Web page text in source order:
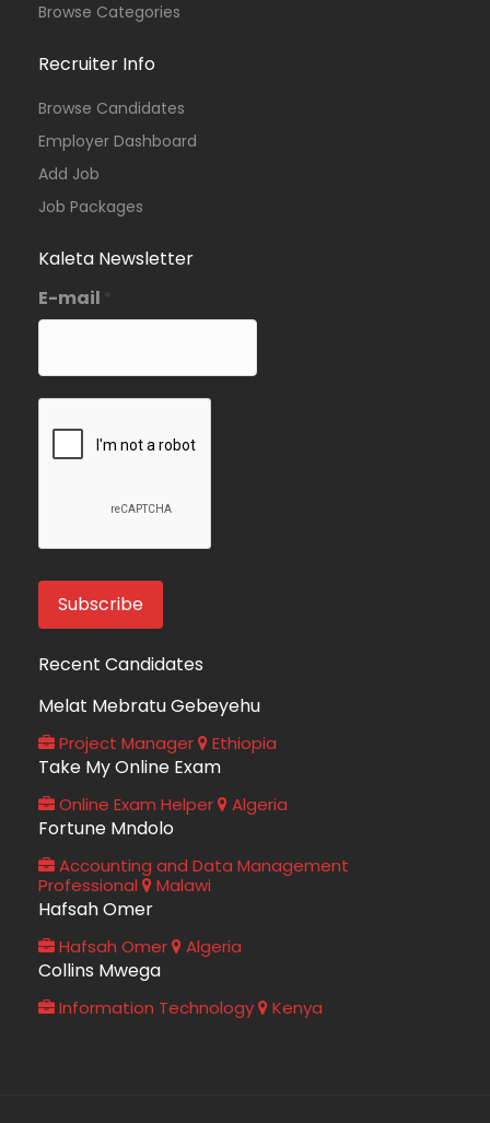
Browse Categories
Recruiter Info
Browse Candidates
Employer Dashboard
Add Job
Job Packages
Kaleta Newsletter
E-mail *
Recent Candidates
Melat Mebratu Gebeyehu
Project Manager Ethiopia
Take My Online Exam
Online Exam Helper Algeria
Fortune Mndolo
Accounting and Data Management
Professional
Malawi
Hafsah Omer
Hafsah Omer Algeria
Collins Mwega
Information Technology Kenya